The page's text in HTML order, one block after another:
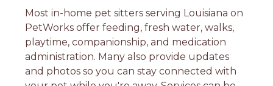
Most in-home pet sitters serving Louisiana on
PetWorks offer feeding, fresh water, walks,
playtime, companionship, and medication
administration. Many also provide updates
and photos so you can stay connected with